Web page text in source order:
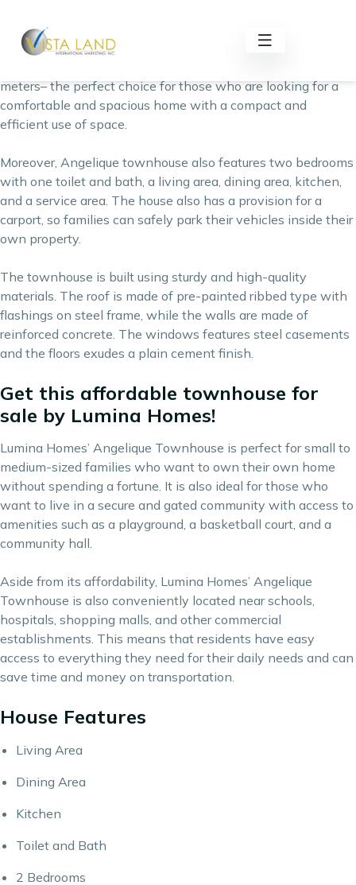
Lumina Homes
developers in the Philippines. This two-storey property has
meters– the perfect choice for those who are looking for a
comfortable and spacious home with a compact and
efficient use of space.
Moreover, Angelique townhouse also features two bedrooms
with one toilet and bath, a living area, dining area, kitchen,
and a service area. The house also has a provision for a
carport, so families can safely park their vehicles inside their
own property.
The townhouse is built using sturdy and high-quality
materials. The roof is made of pre-painted ribbed type with
flashings on steel frame, while the walls are made of
reinforced concrete. The windows features steel casements
and the floors exudes a plain cement finish.
Get this affordable townhouse for
sale by Lumina Homes!
Lumina Homes’ Angelique Townhouse is perfect for small to
medium-sized families who want to own their own home
without spending a fortune. It is also ideal for those who
want to live in a secure and gated community with access to
amenities such as a playground, a basketball court, and a
community hall.
Aside from its affordability, Lumina Homes’ Angelique
Townhouse is also conveniently located near schools,
hospitals, shopping malls, and other commercial
establishments. This means that residents have easy
access to everything they need for their daily needs and can
save time and money on transportation.
House Features
Living Area
Dining Area
Kitchen
Toilet and Bath
2 Bedrooms